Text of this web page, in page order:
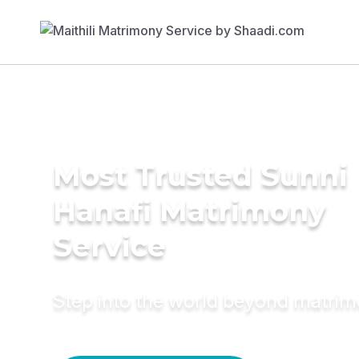
Most Trusted Sunni
Hanafi Matrimony
Service
Step into the world beyond